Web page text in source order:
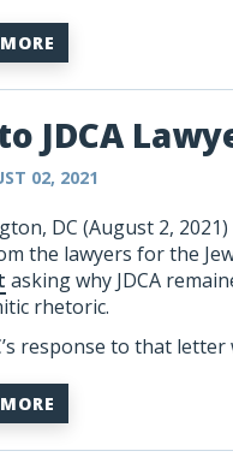
to JDCA
02, 2021
DC (August 2, 2021)
the lawyers for the
asking why JDCA
rhetoric.
response to that letter